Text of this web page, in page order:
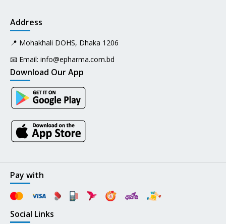
Address
📍 Mohakhali DOHS, Dhaka 1206
📧 Email: info@epharma.com.bd
Download Our App
Pay with
Social Links